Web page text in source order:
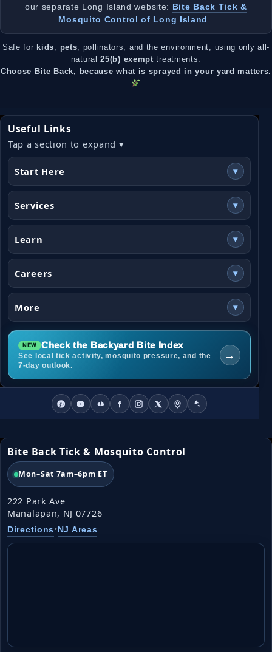
our separate Long Island website: Bite Back Tick &
Mosquito Control of Long Island
Safe for kids pets , pollinators, and the environment, using only all-
natural25(b) exempt treatments.
Choose Bite Back, because what is sprayed in your yard matters.
Useful Links
Tap a section to expand ▾
Start Here ▾
Services ▾
Learn ▾
Careers ▾
More ▾
Check the Backyard Bite Index
See local tick activity, mosquito pressure, and the
7-day outlook.
→
Bite Back Tick & Mosquito Control
Mon–Sat 7am–6pm ET
222 Park Ave
Manalapan, NJ 07726
Directions•NJ Areas